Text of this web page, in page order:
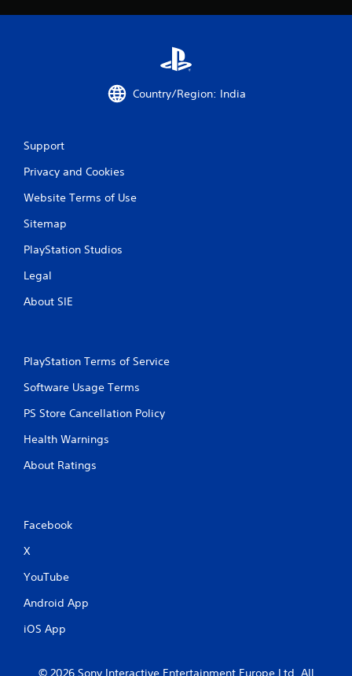
Country/Region: India
Support
Privacy and Cookies
Website Terms of Use
Sitemap
PlayStation Studios
Legal
About SIE
PlayStation Terms of Service
Software Usage Terms
PS Store Cancellation Policy
Health Warnings
About Ratings
Facebook
X
YouTube
Android App
iOS App
© 2026 Sony Interactive Entertainment Europe Ltd. All